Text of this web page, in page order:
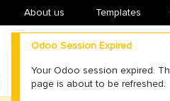
About us ​Templates
Odoo Session Expired
Your Odoo session expired.
page is about to be refreshed.